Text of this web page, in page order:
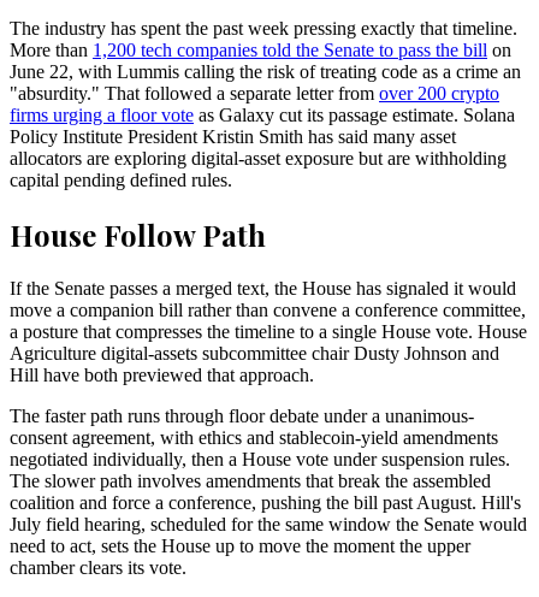
The industry has spent the past week pressing exactly that timeline.
More than 1,200 tech companies told the Senate to pass the bill on
June 22, with Lummis calling the risk of treating code as a crime an
"absurdity." That followed a separate letter from over 200 crypto
firms urging a floor vote as Galaxy cut its passage estimate. Solana
Policy Institute President Kristin Smith has said many asset
allocators are exploring digital-asset exposure but are withholding
capital pending defined rules.
House Follow Path
If the Senate passes a merged text, the House has signaled it would
move a companion bill rather than convene a conference committee,
a posture that compresses the timeline to a single House vote. House
Agriculture digital-assets subcommittee chair Dusty Johnson and
Hill have both previewed that approach.
The faster path runs through floor debate under a unanimous-
consent agreement, with ethics and stablecoin-yield amendments
negotiated individually, then a House vote under suspension rules.
The slower path involves amendments that break the assembled
coalition and force a conference, pushing the bill past August. Hill's
July field hearing, scheduled for the same window the Senate would
need to act, sets the House up to move the moment the upper
chamber clears its vote.